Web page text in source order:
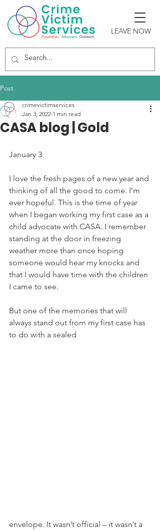
LEAVE NOW
Post
CASA blog | Gold
crimevictimservices
Jan 3, 2022 1 min read
January 3
I love the fresh pages of a new year and
thinking of all the good to come. I’m
ever hopeful. This is the time of year
when I began working my first case as a
child advocate with CASA. I remember
standing at the door in freezing
weather more than once hoping
someone would hear my knocks and
that I would have time with the children
I came to see.
But one of the memories that will
always stand out from my first case has
to do with a sealed
envelope. It wasn’t official – it wasn’t a